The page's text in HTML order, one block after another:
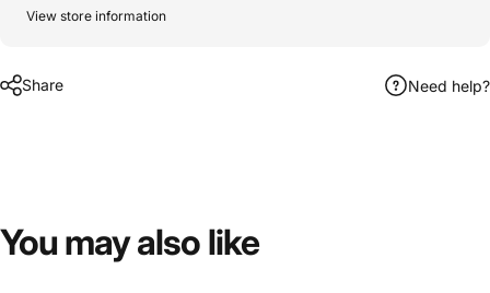
View store information
Share Need help?
You mayalso like